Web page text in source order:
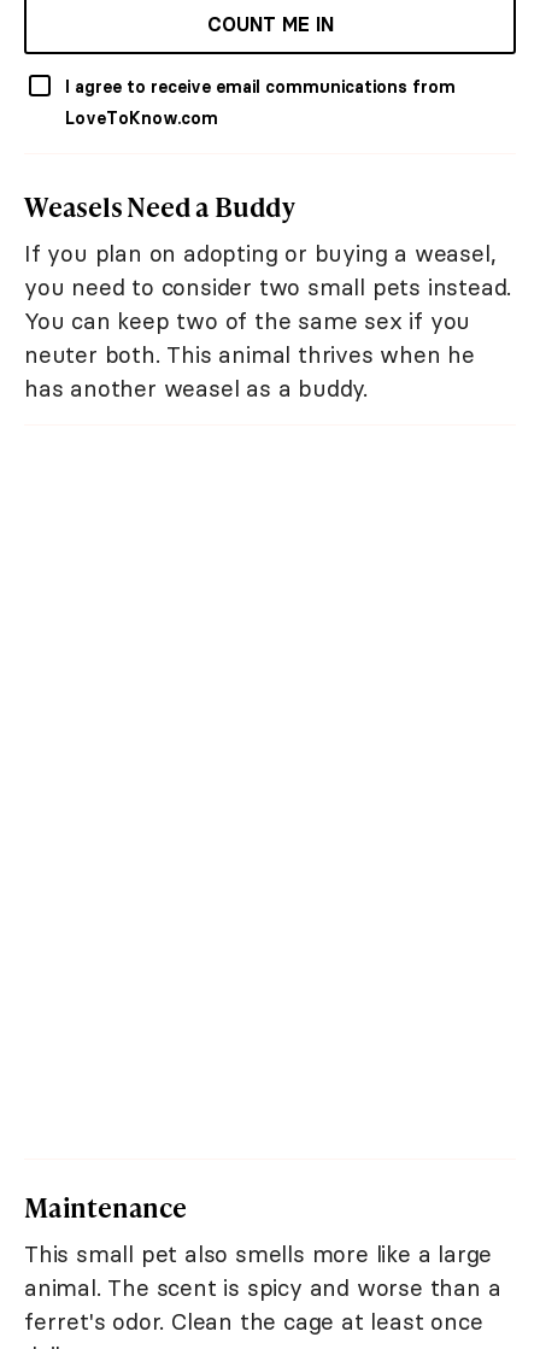
COUNT ME IN
I agree to receive email communications from
LoveToKnow.com
Weasels Need a Buddy
If you plan on adopting or buying a weasel,
you need to consider two small pets instead.
You can keep two of the same sex if you
neuter both. This animal thrives when he
has another weasel as a buddy.
Maintenance
This small pet also smells more like a large
animal. The scent is spicy and worse than a
ferret's odor. Clean the cage at least once